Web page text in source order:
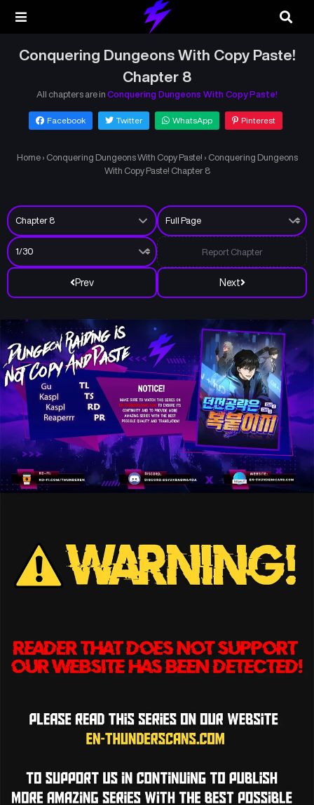
Conquering Dungeons With Copy Paste!
Chapter 8
All chapters are in Conquering Dungeons With Copy Paste!
Facebook Twitter WhatsApp Pinterest
Home › Conquering Dungeons With Copy Paste! › Conquering Dungeons
With Copy Paste! Chapter 8
Prev Next
Report Chapter